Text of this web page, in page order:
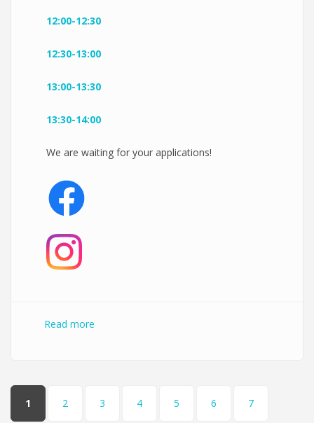
12:00-12:30
12:30-13:00
13:00-13:30
13:30-14:00
We are waiting for your applications!
Read more
Pages
1 2 3 4 5 6 7